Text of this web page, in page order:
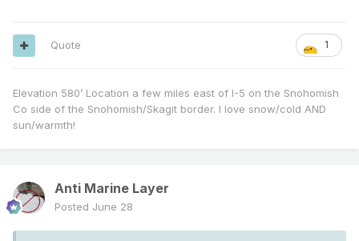
1
Quote
Elevation 580’ Location a few miles east of I-5 on the Snohomish
Co side of the Snohomish/Skagit border. I love snow/cold AND
sun/warmth!
Anti Marine Layer
Posted June 28